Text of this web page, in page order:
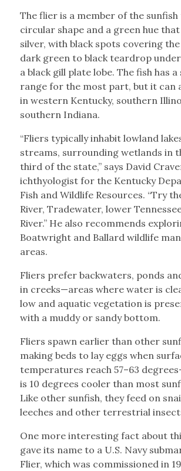
The flier is a member of the
circular shape and a green hue
silver, with black spots covering
dark green to black teardrop
a black gill plate lobe. The fish has
range for the most part, but it can
in western Kentucky, southern
southern Indiana.
“Fliers typically inhabit lowland
streams, surrounding wetlands in
third of the state,” says David
ichthyologist for the Kentucky
Fish and Wildlife Resources. “Try
River, Tradewater, lower
River.” He also recommends
Boatwright and Ballard wildlife
areas.
Fliers prefer backwaters, ponds
in creeks—areas where water is
low and aquatic vegetation is
with a muddy or sandy bottom.
Fliers spawn earlier than other
making beds to lay eggs when
temperatures reach 57–63
is 10 degrees cooler than most
Like other sunfish, they feed on
leeches and other terrestrial
One more interesting fact about
gave its name to a U.S. Navy
Flier, which was commissioned in